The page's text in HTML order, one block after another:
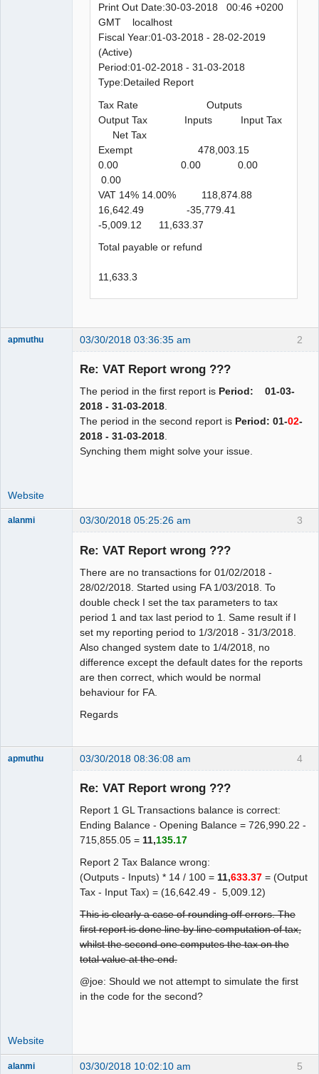
Print Out Date:30-03-2018 00:46 +0200
GMT localhost
Fiscal Year:01-03-2018 - 28-02-2019
(Active)
Period:01-02-2018 - 31-03-2018
Type:Detailed Report
Tax Rate Outputs
Output Tax Inputs Input Tax
Net Tax
Exempt 478,003.15
0.00 0.00 0.00
0.00
VAT 14% 14.00% 118,874.88
16,642.49 -35,779.41
-5,009.12 11,633.37
Total payable or refund
11,633.3
2
apmuthu 03/30/2018 03:36:35 am
Re: VAT Report wrong ???
The period in the first report is Period: 01-03-
2018 - 31-03-2018
The period in the second report is Period: 01-02-
2018 - 31-03-2018
Synching them might solve your issue.
Website
3
alanmi 03/30/2018 05:25:26 am
Re: VAT Report wrong ???
There are no transactions for 01/02/2018 -
28/02/2018. Started using FA 1/03/2018. To
double check I set the tax parameters to tax
period 1 and tax last period to 1. Same result if I
set my reporting period to 1/3/2018 - 31/3/2018.
Also changed system date to 1/4/2018, no
difference except the default dates for the reports
are then correct, which would be normal
behaviour for FA.
Regards
4
apmuthu 03/30/2018 08:36:08 am
Re: VAT Report wrong ???
Report 1 GL Transactions balance is correct:
Ending Balance - Opening Balance = 726,990.22 -
715,855.05 = 11,135.17
Report 2 Tax Balance wrong:
(Outputs - Inputs) * 14 / 100 = 11,633.37 = (Output
Tax - Input Tax) = (16,642.49 - 5,009.12)
This is clearly a case of rounding off errors. The
first report is done line by line computation of tax,
whilst the second one computes the tax on the
total value at the end.
@joe: Should we not attempt to simulate the first
in the code for the second?
Website
5
alanmi 03/30/2018 10:02:10 am